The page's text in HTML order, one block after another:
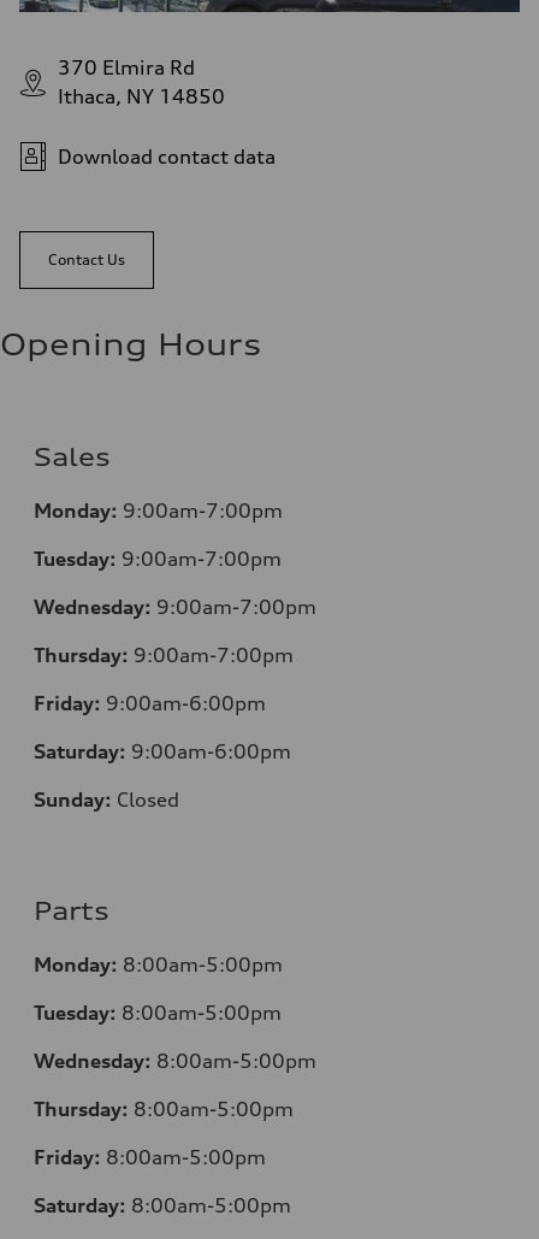
370 Elmira Rd
Ithaca, NY 14850
Download contact data
Contact Us
Opening Hours
Sales
Monday: 9:00am-7:00pm
Tuesday: 9:00am-7:00pm
Wednesday: 9:00am-7:00pm
Thursday: 9:00am-7:00pm
Friday: 9:00am-6:00pm
Saturday: 9:00am-6:00pm
Sunday: Closed
Parts
Monday: 8:00am-5:00pm
Tuesday: 8:00am-5:00pm
Wednesday: 8:00am-5:00pm
Thursday: 8:00am-5:00pm
Friday: 8:00am-5:00pm
Saturday: 8:00am-5:00pm